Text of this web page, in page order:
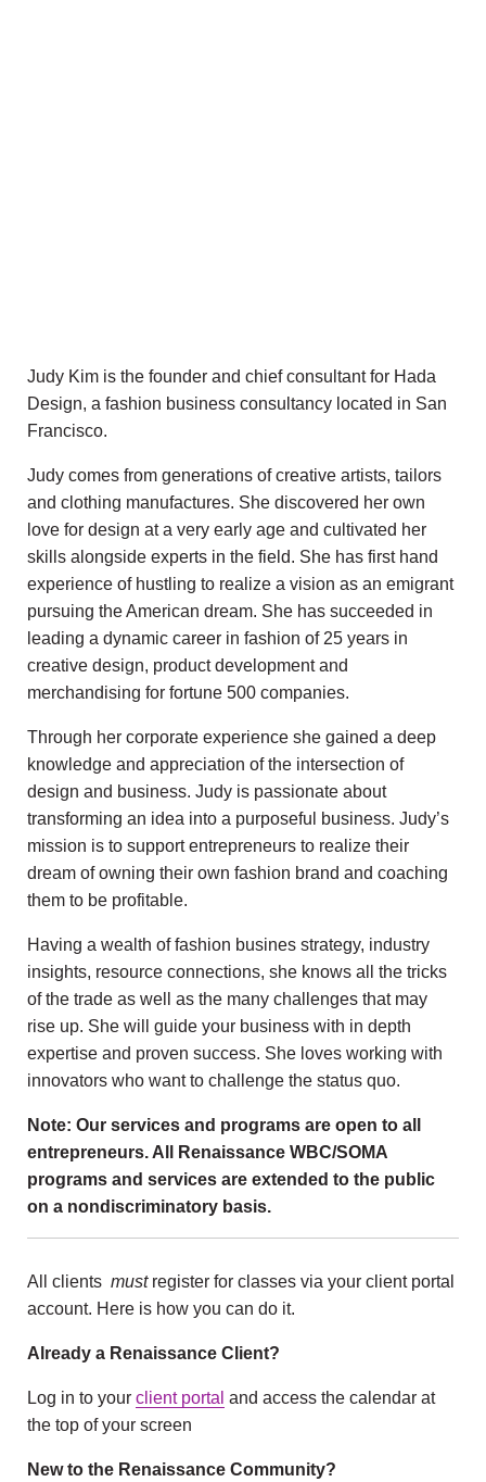
Judy Kim is the founder and chief consultant for Hada
Design, a fashion business consultancy located in San
Francisco.
Judy comes from generations of creative artists, tailors
and clothing manufactures. She discovered her own
love for design at a very early age and cultivated her
skills alongside experts in the field. She has first hand
experience of hustling to realize a vision as an emigrant
pursuing the American dream. She has succeeded in
leading a dynamic career in fashion of 25 years in
creative design, product development and
merchandising for fortune 500 companies.
Through her corporate experience she gained a deep
knowledge and appreciation of the intersection of
design and business. Judy is passionate about
transforming an idea into a purposeful business. Judy’s
mission is to support entrepreneurs to realize their
dream of owning their own fashion brand and coaching
them to be profitable.
Having a wealth of fashion busines strategy, industry
insights, resource connections, she knows all the tricks
of the trade as well as the many challenges that may
rise up. She will guide your business with in depth
expertise and proven success. She loves working with
innovators who want to challenge the status quo.
Note: Our services and programs are open to all
entrepreneurs. All Renaissance WBC/SOMA
programs and services are extended to the public
on a nondiscriminatory basis.
All clients must register for classes via your client portal
account. Here is how you can do it.
Already a Renaissance Client?
Log in to your client portal and access the calendar at
the top of your screen
New to the Renaissance Community?